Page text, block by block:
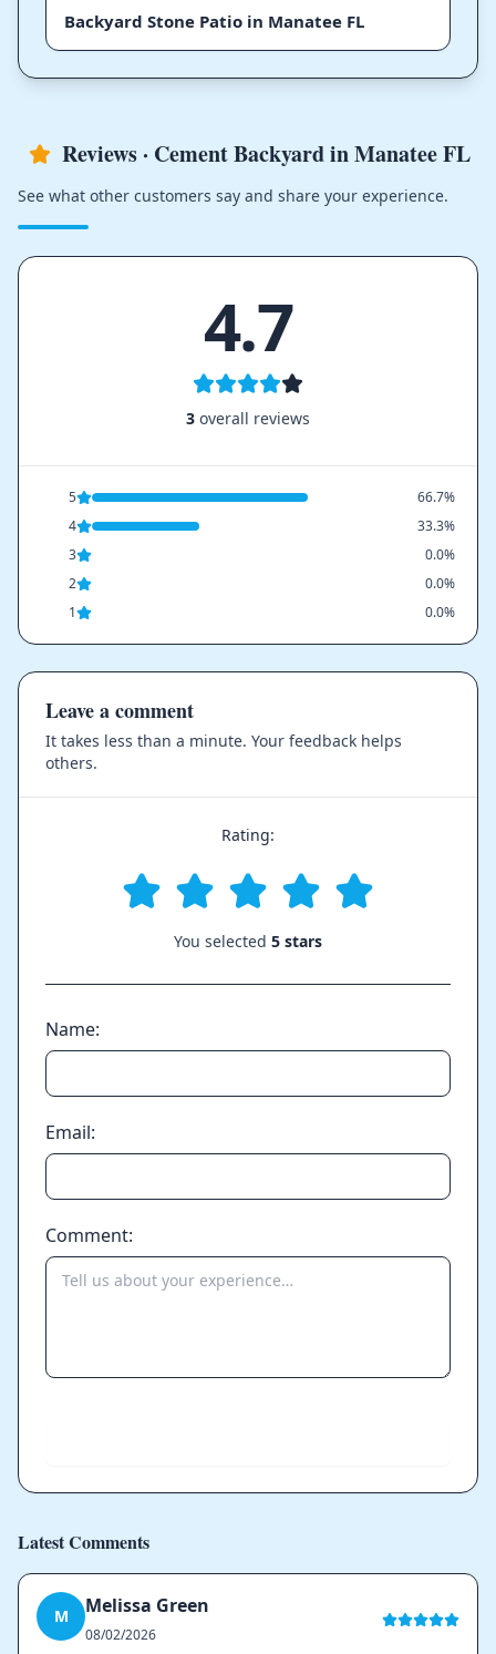
Backyard Stone Patio in Manatee FL
Reviews · Cement Backyard in Manatee FL
See what other customers say and share your experience.
4.7
3 overall reviews
5
66.7%
4
33.3%
3
0.0%
2
0.0%
1
0.0%
Leave a comment
It takes less than a minute. Your feedback helps
others.
Rating:
You selected 5 stars
Name:
Email:
Comment:
Latest Comments
M Melissa Green
08/02/2026